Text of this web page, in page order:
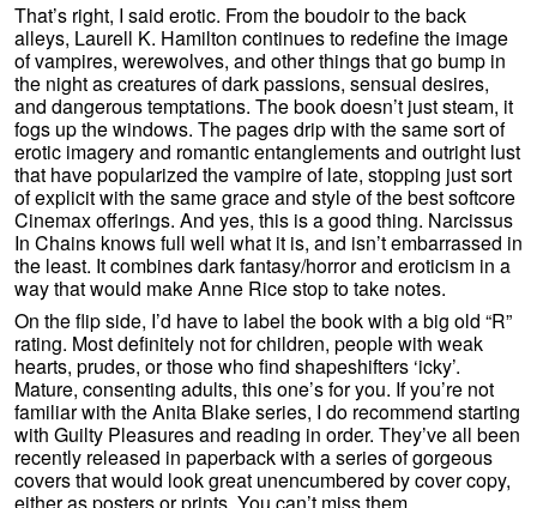
That’s right, I said erotic. From the boudoir to the back
alleys, Laurell K. Hamilton continues to redefine the image
of vampires, werewolves, and other things that go bump in
the night as creatures of dark passions, sensual desires,
and dangerous temptations. The book doesn’t just steam, it
fogs up the windows. The pages drip with the same sort of
erotic imagery and romantic entanglements and outright lust
that have popularized the vampire of late, stopping just sort
of explicit with the same grace and style of the best softcore
Cinemax offerings. And yes, this is a good thing. Narcissus
In Chains knows full well what it is, and isn’t embarrassed in
the least. It combines dark fantasy/horror and eroticism in a
way that would make Anne Rice stop to take notes.
On the flip side, I’d have to label the book with a big old “R”
rating. Most definitely not for children, people with weak
hearts, prudes, or those who find shapeshifters ‘icky’.
Mature, consenting adults, this one’s for you. If you’re not
familiar with the Anita Blake series, I do recommend starting
with Guilty Pleasures and reading in order. They’ve all been
recently released in paperback with a series of gorgeous
covers that would look great unencumbered by cover copy,